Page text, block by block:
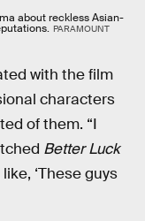
about reckless Asian-
PARAMOUNT
with the film
characters
of them. “I
Better Luck
‘These guys